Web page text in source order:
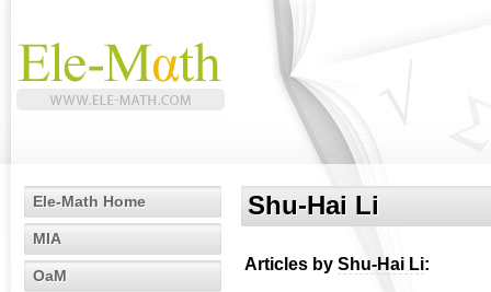
Ele-Math Home
MIA
OaM
Shu-Hai Li
Articles by Shu-Hai Li: